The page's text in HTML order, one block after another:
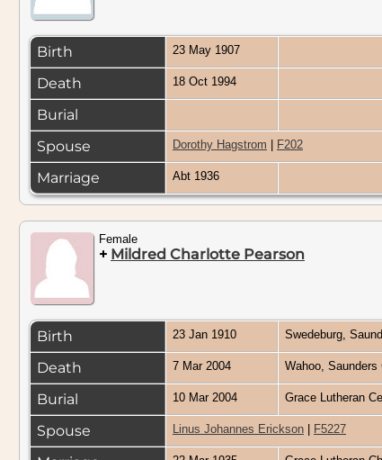
Birth 23 May 1907
Death 18 Oct 1994
Burial
Spouse
Dorothy Hagstrom F202
Marriage Abt 1936
Female
+ Mildred Charlotte Pearson
Birth 23 Jan 1910 Swedeburg,
Death 7 Mar 2004 Wahoo,
Burial 10 Mar 2004 Grace Lutheran
Spouse Linus Johannes Erickson F5227